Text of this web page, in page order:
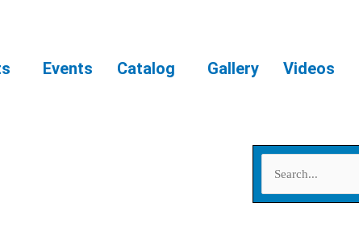
Events Catalog Gallery Videos
e